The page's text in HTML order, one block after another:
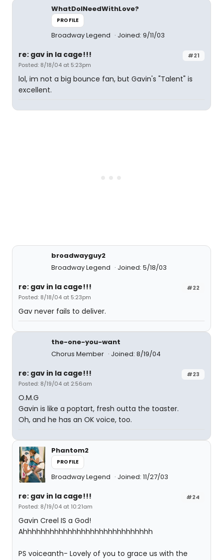
WhatDoINeedWithLove?
PROFILE
Broadway Legend Joined: 9/11/03
#21
re: gav in la cage!!!
Posted: 8/18/04 at 5:23pm
lol, im not a big bounce fan, but Gavin's "Talent" is
excellent.
broadwayguy2
Broadway Legend
Joined: 5/18/03
#22
re: gav in la cage!!!
Posted: 8/18/04 at 5:23pm
Gav never fails to deliver.
the-one-you-want
Chorus Member
Joined: 8/19/04
#23
re: gav in la cage!!!
Posted: 8/19/04 at 2:56am
O.M.G
Gavin is like a poptart, fresh outta the toaster.
Oh, and he has an OK voice, too.
Phantom2
PROFILE
Broadway Legend Joined: 11/27/03
#24
re: gav in la cage!!!
Posted: 8/19/04 at 10:21am
Gavin Creel IS a God!
Ahhhhhhhhhhhhhhhhhhhhhhhhhhhhh
PS voiceanth- Lovely of you to grace us with the